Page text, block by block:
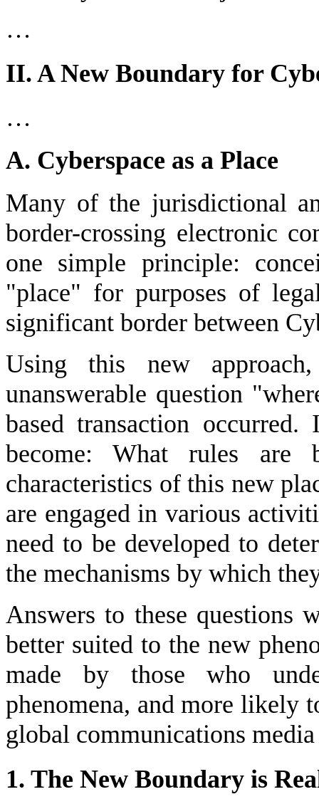
…
II. A New Boundary for
…
A. Cyberspace as a Place
Many of the jurisdictional
border-crossing electronic
one simple principle:
"place" for purposes of
significant border between
Using this new
unanswerable question
based transaction
become: What rules are
characteristics of this new
are engaged in various
need to be developed to
the mechanisms by which
Answers to these questions
better suited to the new
made by those who
phenomena, and more likely
global communications
1. The New Boundary is